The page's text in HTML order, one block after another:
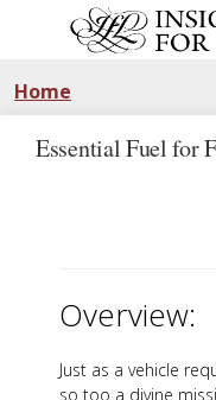
Home
Essential Fuel for
Overview:
Just as a vehicle
so too a divine